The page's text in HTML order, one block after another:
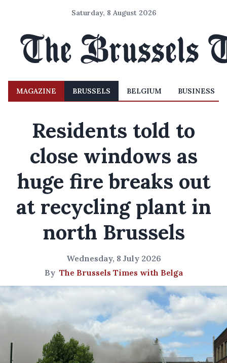
Saturday, 8 August 2026
MAGAZINE BRUSSELS BELGIUM BUSINESS
Residents told to
close windows as
huge fire breaks out
at recycling plant in
north Brussels
Wednesday, 8 July 2026
By The Brussels Times with Belga